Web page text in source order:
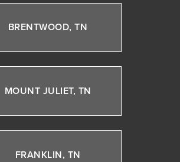
BRENTWOOD, TN
MOUNT JULIET, TN
FRANKLIN, TN